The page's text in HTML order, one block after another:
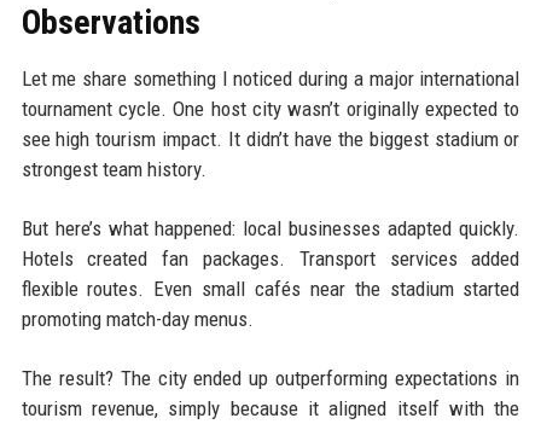
Observations
Let me share something I noticed during a major international
tournament cycle. One host city wasn’t originally expected to
see high tourism impact. It didn’t have the biggest stadium or
strongest team history.
But here’s what happened: local businesses adapted quickly.
Hotels created fan packages. Transport services added
flexible routes. Even small cafés near the stadium started
promoting match-day menus.
The result? The city ended up outperforming expectations in
tourism revenue, simply because it aligned itself with the